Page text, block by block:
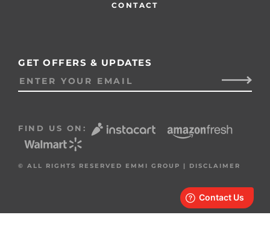
CONTACT
FIND US ON:
© ALL RIGHTS RESERVED EMMI GROUP | DISCLAIMER
GET OFFERS & UPDATES